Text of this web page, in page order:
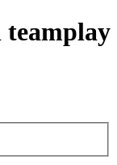
teamplay